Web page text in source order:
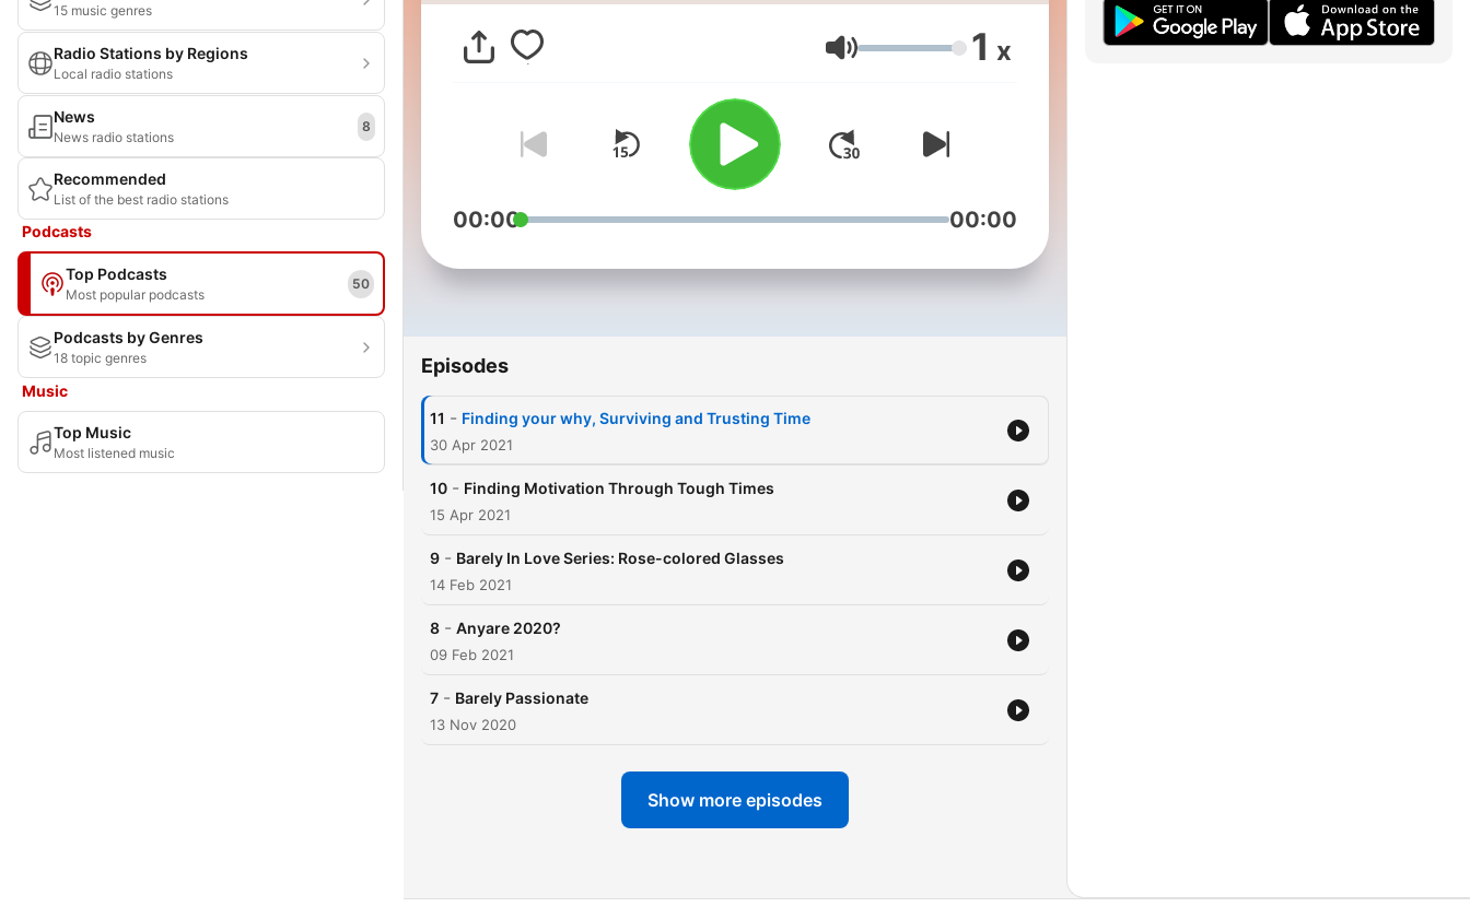
15 music genres
Radio Stations by Regions
Local radio stations
News
News radio stations
8
Recommended
List of the best radio stations
Podcasts
Top Podcasts
Most popular podcasts
50
Podcasts by Genres
18 topic genres
Music
Top Music
Most listened music
Volume 1 x
00:00 00:00
Episodes
11 - Finding your why, Surviving and Trusting Time
30 Apr 2021
10 - Finding Motivation Through Tough Times
15 Apr 2021
9 - Barely In Love Series: Rose-colored Glasses
14 Feb 2021
8 - Anyare 2020?
09 Feb 2021
7 - Barely Passionate
13 Nov 2020
Show more episodes